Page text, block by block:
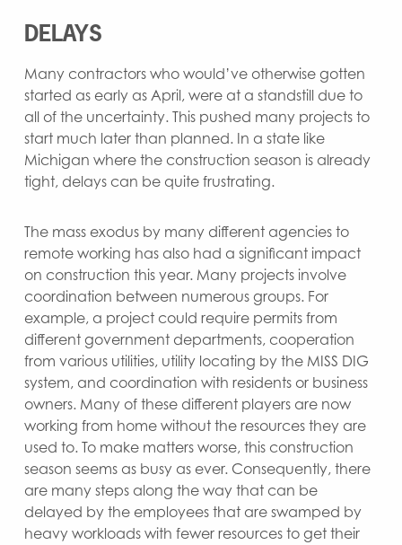
DELAYS
Many contractors who would’ve otherwise gotten
started as early as April, were at a standstill due to
all of the uncertainty. This pushed many projects to
start much later than planned. In a state like
Michigan where the construction season is already
tight, delays can be quite frustrating.
The mass exodus by many different agencies to
remote working has also had a significant impact
on construction this year. Many projects involve
coordination between numerous groups. For
example, a project could require permits from
different government departments, cooperation
from various utilities, utility locating by the MISS DIG
system, and coordination with residents or business
owners. Many of these different players are now
working from home without the resources they are
used to. To make matters worse, this construction
season seems as busy as ever. Consequently, there
are many steps along the way that can be
delayed by the employees that are swamped by
heavy workloads with fewer resources to get their